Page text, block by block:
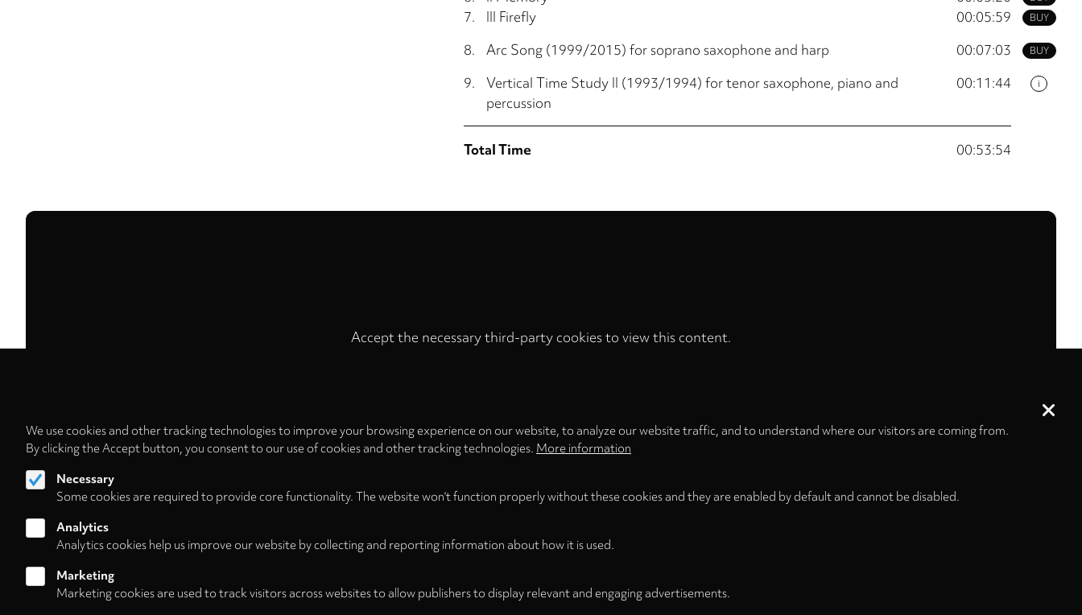
BUY
7. III Firefly 00:05:59
BUY
8. Arc Song (1999/2015) for soprano saxophone and harp 00:07:03
i
9.
Vertical Time Study II (1993/1994) for tenor saxophone, piano and
percussion
00:11:44
Total Time 00:53:54
Accept the necessary third-party cookies to view this content.
We use cookies and other tracking technologies to improve your browsing experience on our website, to analyze our website traffic, and to understand where our visitors are coming from.
By clicking the Accept button, you consent to our use of cookies and other tracking technologies. More information
Necessary
Some cookies are required to provide core functionality. The website won't function properly without these cookies and they are enabled by default and cannot be disabled.
Analytics
Analytics cookies help us improve our website by collecting and reporting information about how it is used.
Marketing
Marketing cookies are used to track visitors across websites to allow publishers to display relevant and engaging advertisements.